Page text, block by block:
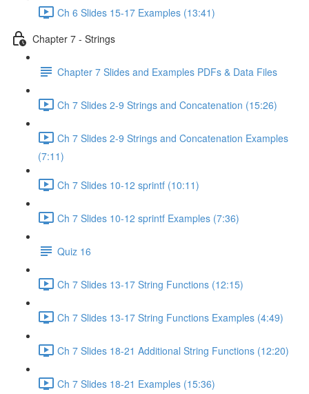
Ch 6 Slides 15-17 Examples (13:41)
Chapter 7 - Strings
Chapter 7 Slides and Examples PDFs & Data Files
Ch 7 Slides 2-9 Strings and Concatenation (15:26)
Ch 7 Slides 2-9 Strings and Concatenation Examples
(7:11)
Ch 7 Slides 10-12 sprintf (10:11)
Ch 7 Slides 10-12 sprintf Examples (7:36)
Quiz 16
Ch 7 Slides 13-17 String Functions (12:15)
Ch 7 Slides 13-17 String Functions Examples (4:49)
Ch 7 Slides 18-21 Additional String Functions (12:20)
Ch 7 Slides 18-21 Examples (15:36)